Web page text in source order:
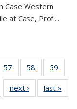
Case Western
at Case, Prof....
57
135
News
58
135
News
59
135
next › Newslast »